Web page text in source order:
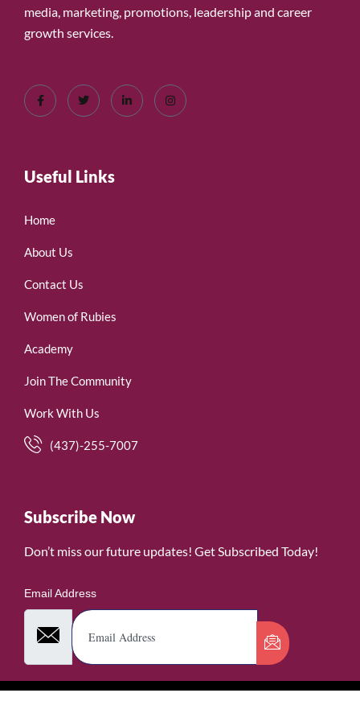
media, marketing, promotions, leadership and career
growth services.
Useful Links
Home
About Us
Contact Us
Women of Rubies
Academy
Join The Community
Work With Us
(437)-255-7007
Subscribe Now
Don’t miss our future updates! Get Subscribed Today!
Email Address